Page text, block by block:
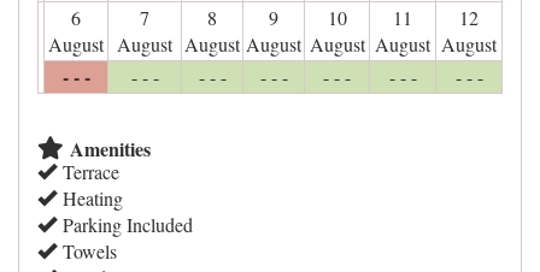
6
August
7
August
8
August
9
August
10
August
11
August
12
August
- - - - - - - - - - - - - - - - - - - - -
Amenities
Terrace
Heating
Parking Included
Towels